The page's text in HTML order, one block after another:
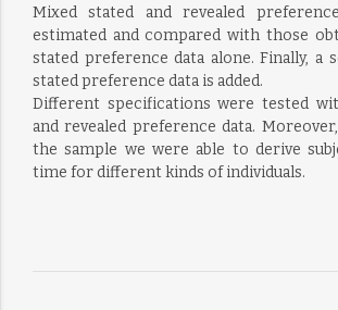
Mixed stated and revealed
estimated and compared with those
stated preference data alone. Finally, a
stated preference data is added.
Different specifications were tested
and revealed preference data.
the sample we were able to derive
time for different kinds of individuals.